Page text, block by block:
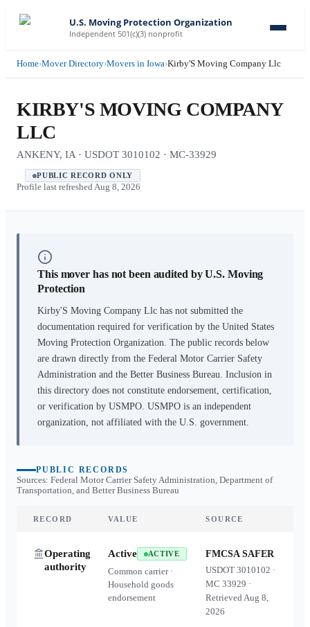
U.S. Moving Protection Organization
Independent 501(c)(3) nonprofit
Home›Mover Directory›Movers in Iowa›Kirby'S Moving Company Llc
KIRBY'S MOVING COMPANY
LLC
ANKENY, IA · USDOT 3010102 · MC-33929
PUBLIC RECORD ONLY
Profile last refreshed Aug 8, 2026
This mover has not been audited by U.S. Moving
Protection
Kirby'S Moving Company Llc has not submitted the
documentation required for verification by the United States
Moving Protection Organization. The public records below
are drawn directly from the Federal Motor Carrier Safety
Administration and the Better Business Bureau. Inclusion in
this directory does not constitute endorsement, certification,
or verification by USMPO. USMPO is an independent
organization, not affiliated with the U.S. government.
PUBLIC RECORDS
Sources: Federal Motor Carrier Safety Administration, Department of
Transportation, and Better Business Bureau
RECORD VALUE SOURCE
Operating
authority
Active ACTIVE
Common carrier ·
Household goods
endorsement
FMCSA SAFER
USDOT3010102 ·
MC33929 ·
RetrievedAug 8,
2026